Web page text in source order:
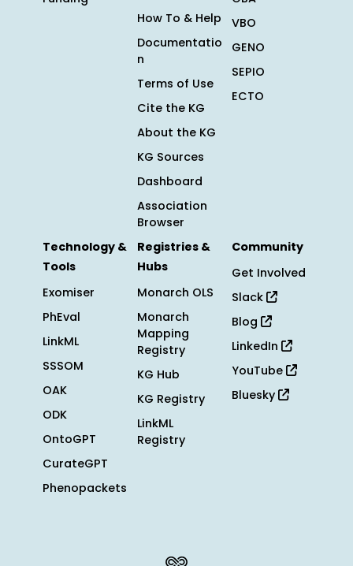
How To & Help
Documentatio
n
Terms of Use
Cite the KG
About the KG
KG Sources
Dashboard
Association
Browser
VBO
GENO
SEPIO
ECTO
Technology &
Tools
Exomiser
PhEval
LinkML
SSSOM
OAK
ODK
OntoGPT
CurateGPT
Phenopackets
Registries &
Hubs
Monarch OLS
Monarch
Mapping
Registry
KG Hub
KG Registry
LinkML
Registry
Community
Get Involved
Slack
Blog
LinkedIn
YouTube
Bluesky